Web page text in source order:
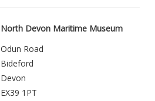
North Devon Maritime Museum
Odun Road
Bideford
Devon
EX39 1PT